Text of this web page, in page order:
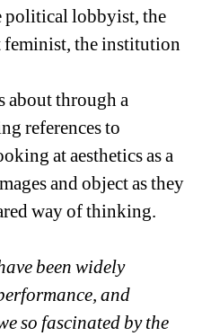
political lobbyist, the
the institution
about through a
references to
at aesthetics as a
and object as they
way of thinking.
been widely
and
so fascinated by the